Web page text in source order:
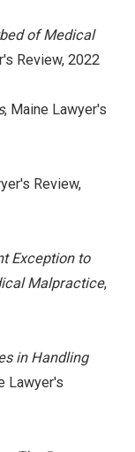
of Medical
Review, 2022
, Maine Lawyer's
Review,
Exception to
Malpractice,
in Handling
Lawyer's